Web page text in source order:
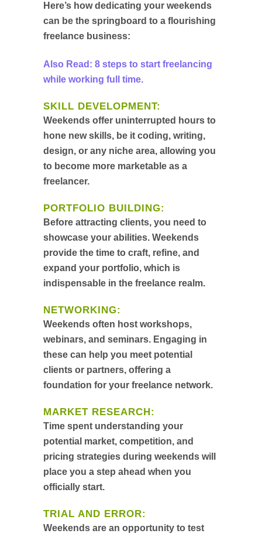
Here’s how dedicating your weekends
can be the springboard to a flourishing
freelance business:
Also Read: 8 steps to start freelancing
while working full time.
SKILL DEVELOPMENT:
Weekends offer uninterrupted hours to
hone new skills, be it coding, writing,
design, or any niche area, allowing you
to become more marketable as a
freelancer.
PORTFOLIO BUILDING:
Before attracting clients, you need to
showcase your abilities. Weekends
provide the time to craft, refine, and
expand your portfolio, which is
indispensable in the freelance realm.
NETWORKING:
Weekends often host workshops,
webinars, and seminars. Engaging in
these can help you meet potential
clients or partners, offering a
foundation for your freelance network.
MARKET RESEARCH:
Time spent understanding your
potential market, competition, and
pricing strategies during weekends will
place you a step ahead when you
officially start.
TRIAL AND ERROR:
Weekends are an opportunity to test